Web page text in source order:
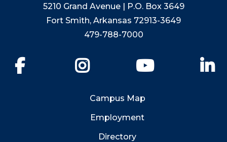
5210 Grand Avenue | P.O. Box 3649
Fort Smith, Arkansas 72913-3649
479-788-7000
YouTube
Campus Map
Employment
Directory